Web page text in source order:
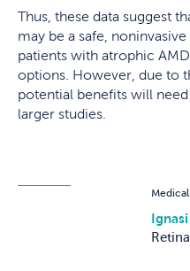
Thus, these data suggest
may be a safe,
patients with atrophic
options. However, due to
potential benefits will
larger studies.